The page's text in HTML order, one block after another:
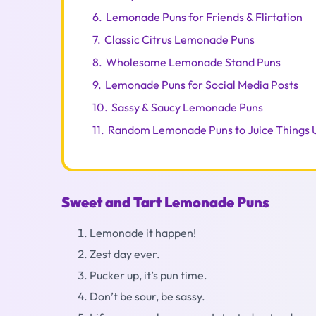
6. Lemonade Puns for Friends & Flirtation
7. Classic Citrus Lemonade Puns
8. Wholesome Lemonade Stand Puns
9. Lemonade Puns for Social Media Posts
10. Sassy & Saucy Lemonade Puns
11. Random Lemonade Puns to Juice Things
Sweet and Tart Lemonade Puns
Lemonade it happen!
Zest day ever.
Pucker up, it’s pun time.
Don’t be sour, be sassy.